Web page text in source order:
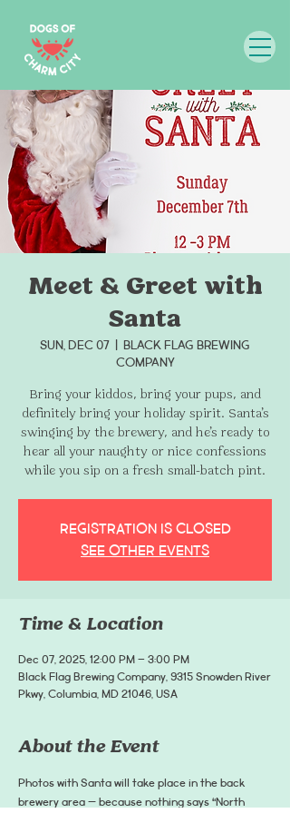
Meet & Greet with
Santa
Sun, Dec 07
Black Flag Brewing
Company
Bring your kiddos, bring your pups, and
definitely bring your holiday spirit. Santa’s
swinging by the brewery, and he’s ready to
hear all your naughty or nice confessions
while you sip on a fresh small-batch pint.
Registration is closed
See other events
Time & Location
Dec 07, 2025, 12:00 PM – 3:00 PM
Black Flag Brewing Company, 9315 Snowden River
Pkwy, Columbia, MD 21046, USA
About the Event
Photos with Santa will take place in the back
brewery area — because nothing says “North